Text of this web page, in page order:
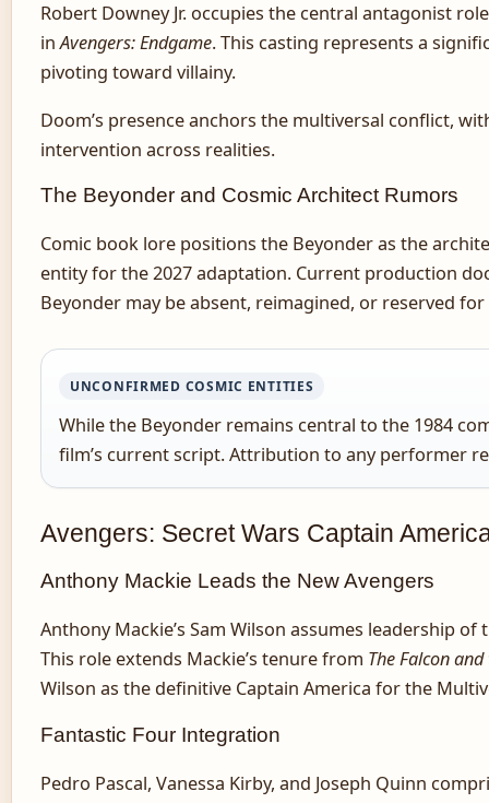
Robert Downey Jr. occupies the central antagonist
inAvengers: Endgame. This casting represents a
pivoting toward villainy.
Doom’s presence anchors the multiversal conflict,
intervention across realities.
The Beyonder and Cosmic Architect Rumors
Comic book lore positions the Beyonder as the
entity for the 2027 adaptation. Current production
Beyonder may be absent, reimagined, or reserved
UNCONFIRMED COSMIC ENTITIES
While the Beyonder remains central to the 1984
film’s current script. Attribution to any performer
Avengers: Secret Wars Captain
Anthony Mackie Leads the New Avengers
Anthony Mackie’s Sam Wilson assumes leadership
This role extends Mackie’s tenure from The Falcon
Wilson as the definitive Captain America for the
Fantastic Four Integration
Pedro Pascal, Vanessa Kirby, and Joseph Quinn